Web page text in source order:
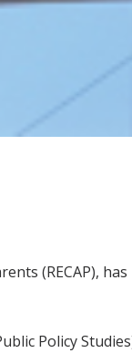
(RECAP),
Policy